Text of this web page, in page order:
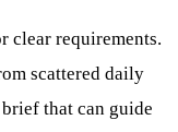
clear requirements.
scattered daily
that can guide